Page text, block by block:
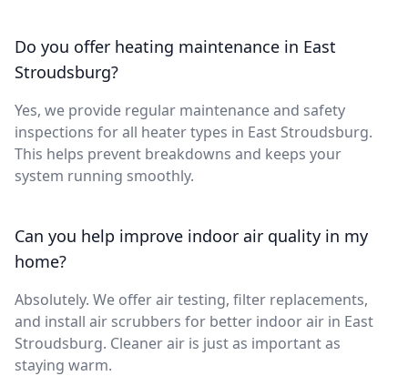
Do you offer heating maintenance in East
Stroudsburg?
Yes, we provide regular maintenance and safety
inspections for all heater types in East Stroudsburg.
This helps prevent breakdowns and keeps your
system running smoothly.
Can you help improve indoor air quality in my
home?
Absolutely. We offer air testing, filter replacements,
and install air scrubbers for better indoor air in East
Stroudsburg. Cleaner air is just as important as
staying warm.